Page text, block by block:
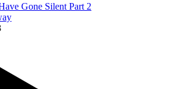
Gone Silent Part 2